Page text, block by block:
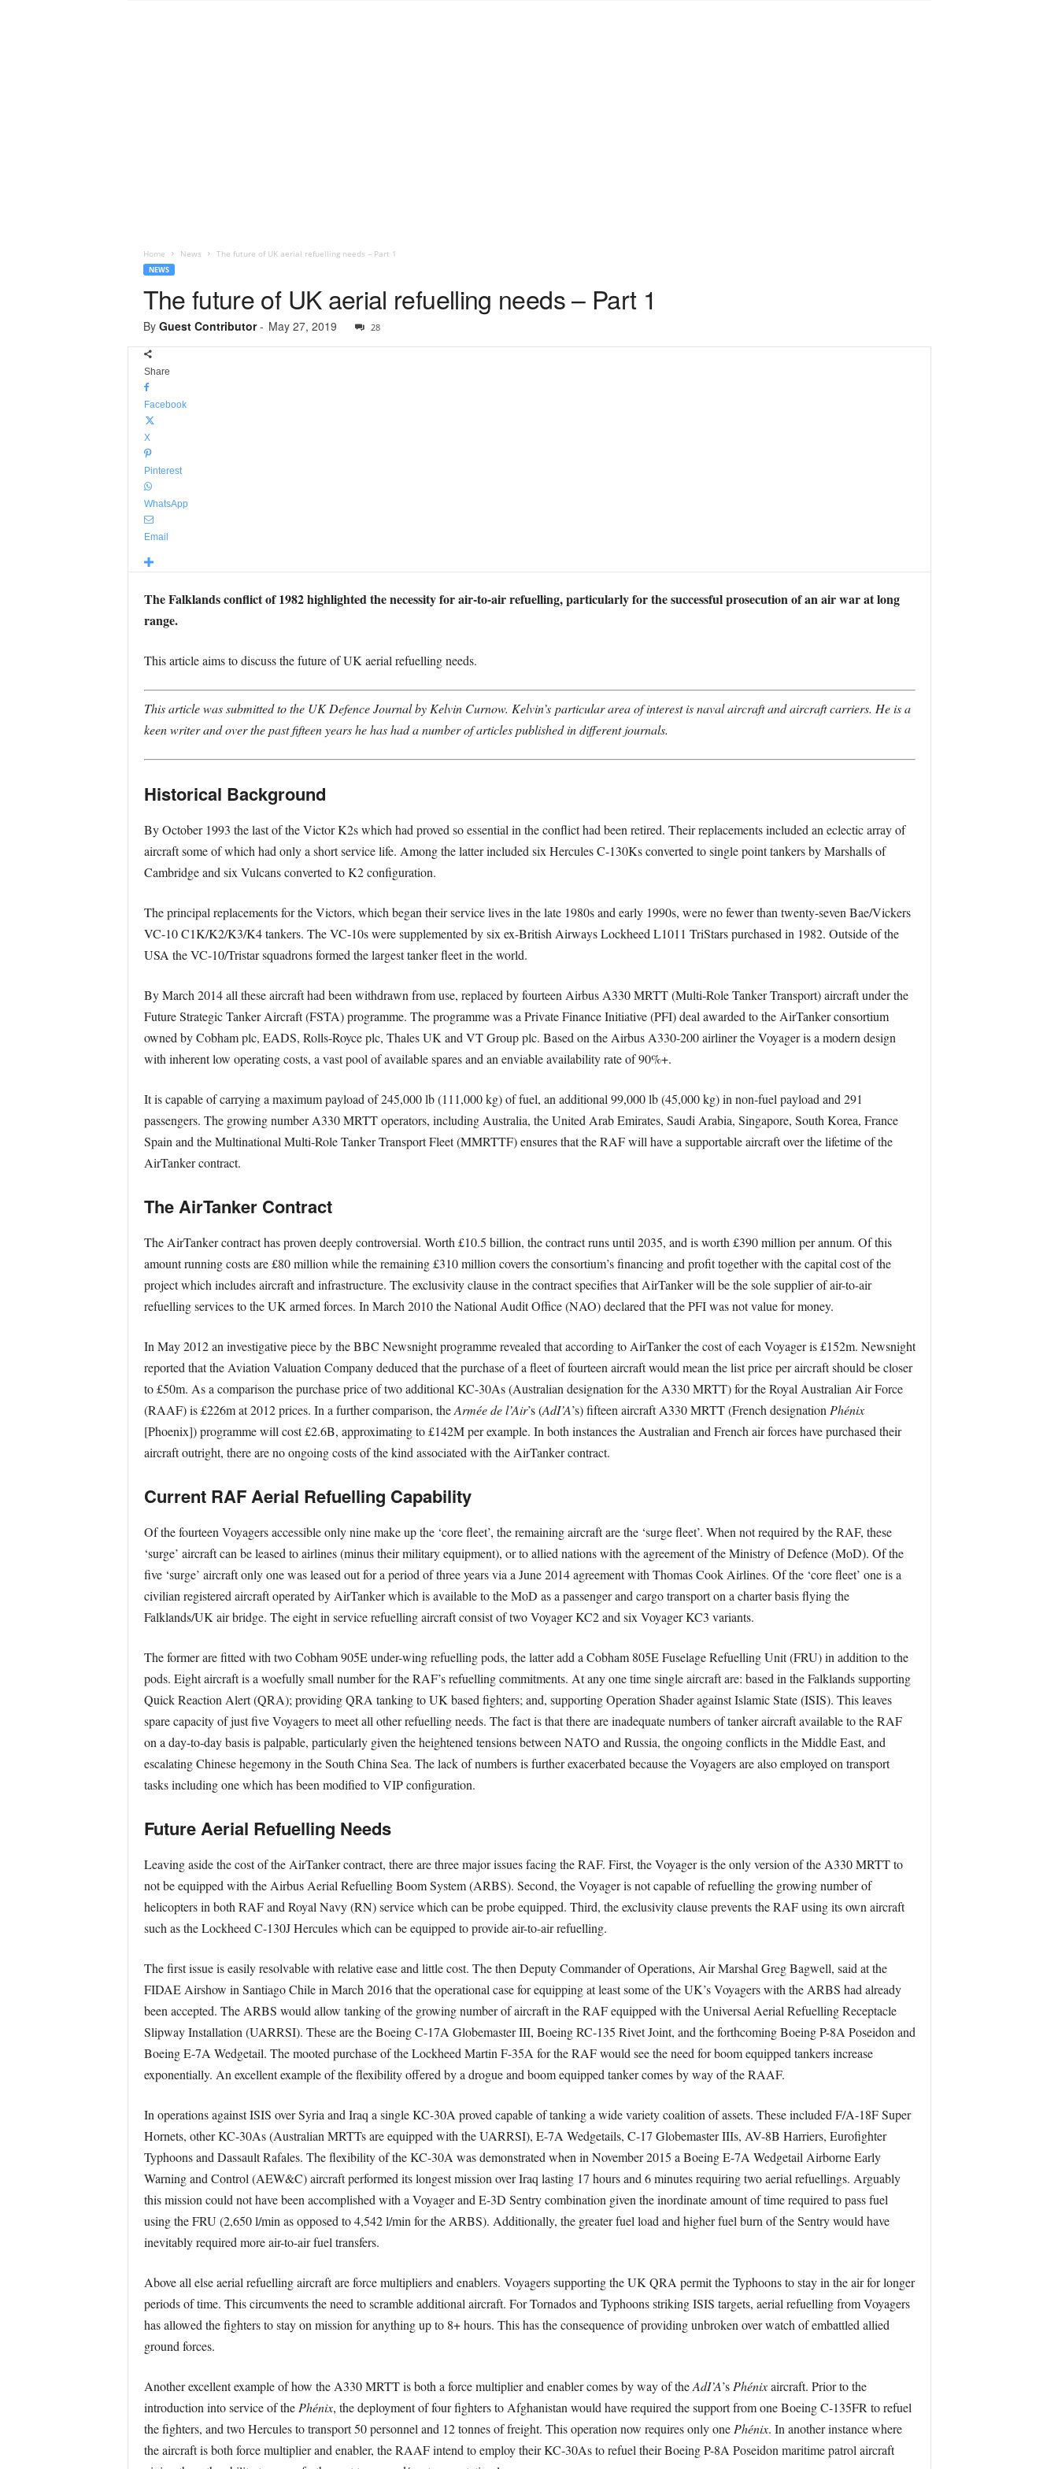
Home News The future of UK aerial refuelling needs – Part 1
NEWS
The future of UK aerial refuelling needs – Part 1
By Guest Contributor- May 27, 2019 28
Share
Facebook
X
Pinterest
WhatsApp
Email
The Falklands conflict of 1982 highlighted the necessity for air-to-air refuelling, particularly for the successful prosecution of an air war at long
range.
This article aims to discuss the future of UK aerial refuelling needs.
This article was submitted to the UK Defence Journal by Kelvin Curnow. Kelvin’sparticular area of interest is naval aircraft and aircraft carriers. He is a
keen writer and over the past fifteen years he has had a number of articles published in different journals.
Historical Background
By October 1993 the last of the Victor K2s which had proved so essential in the conflict had been retired. Their replacements included an eclectic array of
aircraft some of which had only a short service life. Among the latter included six Hercules C-130Ks converted to single point tankers by Marshalls of
Cambridge and six Vulcans converted to K2 configuration.
The principal replacements for the Victors, which began their service lives in the late 1980s and early 1990s, were no fewer than twenty-seven Bae/Vickers
VC-10 C1K/K2/K3/K4 tankers. The VC-10s were supplemented by six ex-British Airways Lockheed L1011 TriStars purchased in 1982. Outside of the
USA the VC-10/Tristar squadrons formed the largest tanker fleet in the world.
By March 2014 all these aircraft had been withdrawn from use, replaced by fourteen Airbus A330 MRTT (Multi-Role Tanker Transport) aircraft under the
Future Strategic Tanker Aircraft (FSTA) programme. The programme was a Private Finance Initiative (PFI) deal awarded to the AirTanker consortium
owned by Cobham plc, EADS, Rolls-Royce plc, Thales UK and VT Group plc. Based on the Airbus A330-200 airliner the Voyager is a modern design
with inherent low operating costs, a vast pool of available spares and an enviable availability rate of 90%+.
It is capable of carrying a maximum payload of 245,000 lb (111,000 kg) of fuel, an additional 99,000 lb (45,000 kg) in non-fuel payload and 291
passengers. The growing number A330 MRTT operators, including Australia, the United Arab Emirates, Saudi Arabia, Singapore, South Korea, France
Spain and the Multinational Multi-Role Tanker Transport Fleet (MMRTTF) ensures that the RAF will have a supportable aircraft over the lifetime of the
AirTanker contract.
The AirTanker Contract
The AirTanker contract has proven deeply controversial. Worth £10.5 billion, the contract runs until 2035, and is worth £390 million per annum. Of this
amount running costs are £80 million while the remaining £310 million covers the consortium’s financing and profit together with the capital cost of the
project which includes aircraft and infrastructure. The exclusivity clause in the contract specifies that AirTanker will be the sole supplier of air-to-air
refuelling services to the UK armed forces. In March 2010 the National Audit Office (NAO) declared that the PFI was not value for money.
In May 2012 an investigative piece by the BBC Newsnight programme revealed that according to AirTanker the cost of each Voyager is £152m. Newsnight
reported that the Aviation Valuation Company deduced that the purchase of a fleet of fourteen aircraft would mean the list price per aircraft should be closer
to £50m. As a comparison the purchase price of two additional KC-30As (Australian designation for the A330 MRTT) for the Royal Australian Air Force
(RAAF) is £226m at 2012 prices. In a further comparison, theArmée de l’Air’s (AdI’A’s) fifteen aircraft A330 MRTT (French designation Phénix
[Phoenix]) programme will cost £2.6B, approximating to £142M per example. In both instances the Australian and French air forces have purchased their
aircraft outright, there are no ongoing costs of the kind associated with the AirTanker contract.
Current RAF Aerial Refuelling Capability
Of the fourteen Voyagers accessible only nine make up the ‘core fleet’, the remaining aircraft are the ‘surge fleet’. When not required by the RAF, these
‘surge’ aircraft can be leased to airlines (minus their military equipment), or to allied nations with the agreement of the Ministry of Defence (MoD). Of the
five ‘surge’ aircraft only one was leased out for a period of three years via a June 2014 agreement with Thomas Cook Airlines. Of the ‘core fleet’ one is a
civilian registered aircraft operated by AirTanker which is available to the MoD as a passenger and cargo transport on a charter basis flying the
Falklands/UK air bridge. The eight in service refuelling aircraft consist of two Voyager KC2 and six Voyager KC3 variants.
The former are fitted with two Cobham 905E under-wing refuelling pods, the latter add a Cobham 805E Fuselage Refuelling Unit (FRU) in addition to the
pods. Eight aircraft is a woefully small number for the RAF’s refuelling commitments. At any one time single aircraft are: based in the Falklands supporting
Quick Reaction Alert (QRA); providing QRA tanking to UK based fighters; and, supporting Operation Shader against Islamic State (ISIS). This leaves
spare capacity of just five Voyagers to meet all other refuelling needs. The fact is that there are inadequate numbers of tanker aircraft available to the RAF
on a day-to-day basis is palpable, particularly given the heightened tensions between NATO and Russia, the ongoing conflicts in the Middle East, and
escalating Chinese hegemony in the South China Sea. The lack of numbers is further exacerbated because the Voyagers are also employed on transport
tasks including one which has been modified to VIP configuration.
Future Aerial Refuelling Needs
Leaving aside the cost of the AirTanker contract, there are three major issues facing the RAF. First, the Voyager is the only version of the A330 MRTT to
not be equipped with the Airbus Aerial Refuelling Boom System (ARBS). Second, the Voyager is not capable of refuelling the growing number of
helicopters in both RAF and Royal Navy (RN) service which can be probe equipped. Third, the exclusivity clause prevents the RAF using its own aircraft
such as the Lockheed C-130J Hercules which can be equipped to provide air-to-air refuelling.
The first issue is easily resolvable with relative ease and little cost. The then Deputy Commander of Operations, Air Marshal Greg Bagwell, said at the
FIDAE Airshow in Santiago Chile in March 2016 that the operational case for equipping at least some of the UK’s Voyagers with the ARBS had already
been accepted. The ARBS would allow tanking of the growing number of aircraft in the RAF equipped with the Universal Aerial Refuelling Receptacle
Slipway Installation (UARRSI). These are the Boeing C-17A Globemaster III, Boeing RC-135 Rivet Joint, and the forthcoming Boeing P-8A Poseidon and
Boeing E-7A Wedgetail. The mooted purchase of the Lockheed Martin F-35A for the RAF would see the need for boom equipped tankers increase
exponentially. An excellent example of the flexibility offered by a drogue and boom equipped tanker comes by way of the RAAF.
In operations against ISIS over Syria and Iraq a single KC-30A proved capable of tanking a wide variety coalition of assets. These included F/A-18F Super
Hornets, other KC-30As (Australian MRTTs are equipped with the UARRSI), E-7A Wedgetails, C-17 Globemaster IIIs, AV-8B Harriers, Eurofighter
Typhoons and Dassault Rafales. The flexibility of the KC-30A was demonstrated when in November 2015 a Boeing E-7A Wedgetail Airborne Early
Warning and Control (AEW&C) aircraft performed its longest mission over Iraq lasting 17 hours and 6 minutes requiring two aerial refuellings. Arguably
this mission could not have been accomplished with a Voyager and E-3D Sentry combination given the inordinate amount of time required to pass fuel
using the FRU (2,650 l/min as opposed to 4,542 l/min for the ARBS). Additionally, the greater fuel load and higher fuel burn of the Sentry would have
inevitably required more air-to-air fuel transfers.
Above all else aerial refuelling aircraft are force multipliers and enablers. Voyagers supporting the UK QRA permit the Typhoons to stay in the air for longer
periods of time. This circumvents the need to scramble additional aircraft. For Tornados and Typhoons striking ISIS targets, aerial refuelling from Voyagers
has allowed the fighters to stay on mission for anything up to 8+ hours. This has the consequence of providing unbroken over watch of embattled allied
ground forces.
Another excellent example of how the A330 MRTT is both a force multiplier and enabler comes by way of theAdI’A’s Phénixaircraft. Prior to the
introduction into service of the Phénix, the deployment of four fighters to Afghanistan would have required the support from one Boeing C-135FR to refuel
the fighters, and two Hercules to transport 50 personnel and 12 tonnes of freight. This operation now requires only one Phénix. In another instance where
the aircraft is both force multiplier and enabler, the RAAF intend to employ their KC-30As to refuel their Boeing P-8A Poseidon maritime patrol aircraft